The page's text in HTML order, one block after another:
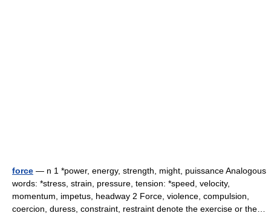
force — n 1 *power, energy, strength, might, puissance Analogous
words: *stress, strain, pressure, tension: *speed, velocity,
momentum, impetus, headway 2 Force, violence, compulsion,
coercion, duress, constraint, restraint denote the exercise or the…